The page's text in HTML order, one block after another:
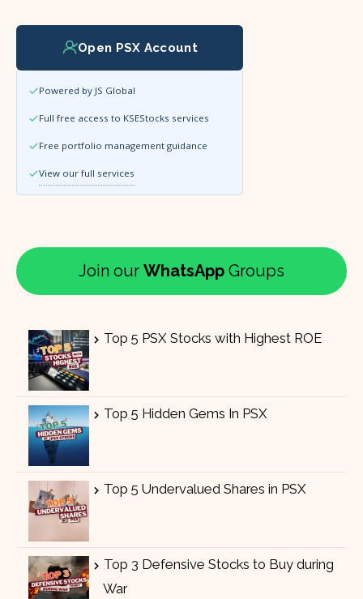
Open PSX Account
Powered by JS Global
Full free access to KSEStocks services
Free portfolio management guidance
View our full services
Join our WhatsApp Groups
Top 5 PSX Stocks with Highest ROE
Top 5 Hidden Gems In PSX
Top 5 Undervalued Shares in PSX
Top 3 Defensive Stocks to Buy during
War